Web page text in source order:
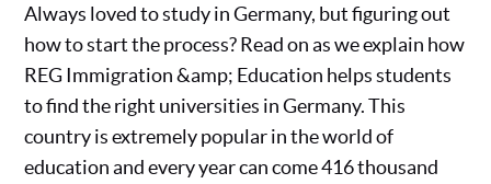
Always loved to study in Germany, but figuring out
how to start the process? Read on as we explain how
REG Immigration &amp; Education helps students
to find the right universities in Germany. This
country is extremely popular in the world of
education and every year can come 416 thousand